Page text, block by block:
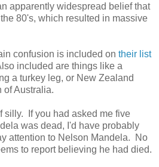
apparently widespread belief that
80's, which resulted in massive
confusion is included on their list
included are things like a
a turkey leg, or New Zealand
of Australia.
silly. If you had asked me five
was dead, I'd have probably
attention to Nelson Mandela. No
to report believing he had died.